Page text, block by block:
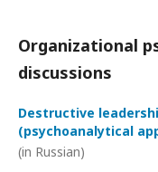
Organizational
discussions
Destructive
(psychoanalytical
(in Russian)